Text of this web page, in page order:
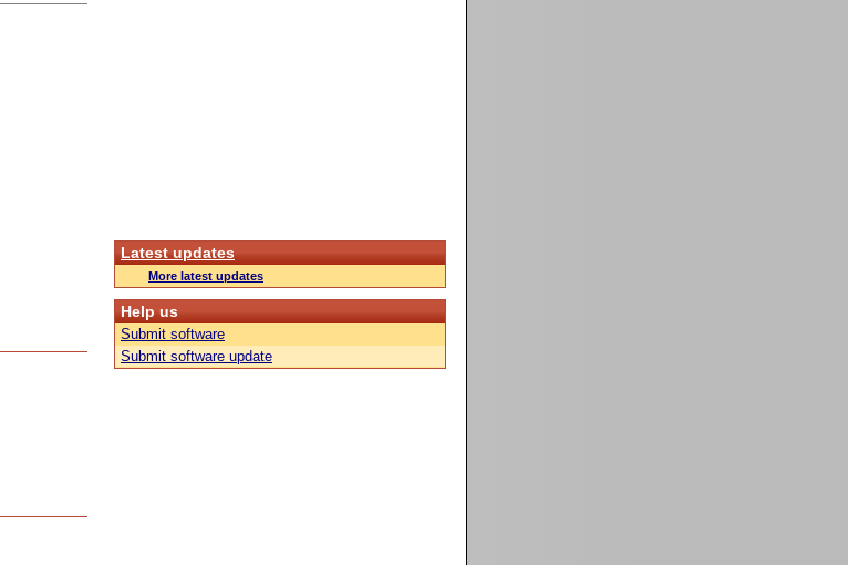
Latest updates
More latest updates
Help us
Submit software
Submit software update